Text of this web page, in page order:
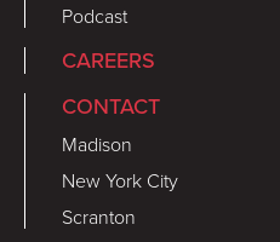
Podcast
CAREERS
CONTACT
Madison
New York City
Scranton